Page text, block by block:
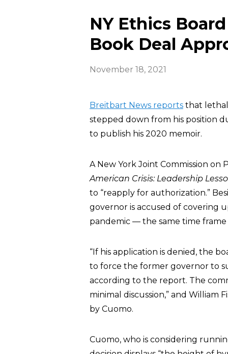
NY Ethics
Book Deal
November 18, 2021
Breitbart News reports that
stepped down from his position
to publish his 2020 memoir.
A New York Joint Commission on
American Crisis: Leadership
to “reapply for authorization.”
governor is accused of covering
pandemic — the same time
“If his application is denied, the
to force the former governor to
according to the report. The
minimal discussion,” and William
by Cuomo.
Cuomo, who is considering